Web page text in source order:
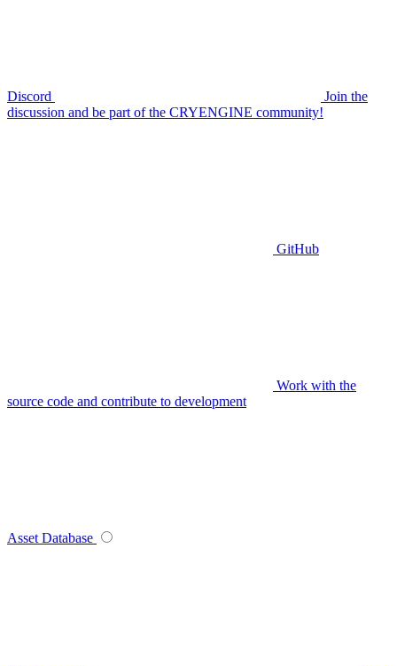
Discord
Join the
discussion and be part of the CRYENGINE community!
GitHub
Work with the
source code and contribute to development
Asset Database